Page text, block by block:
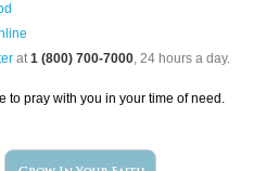
at1 (800) 700-7000, 24 hours a day.
to pray with you in your time of need.